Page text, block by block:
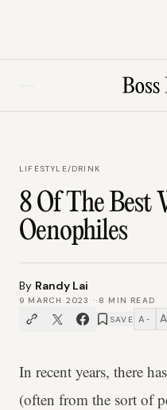
LIFESTYLE/DRINK
8 Of The Best
Oenophiles
By Randy Lai
9 MARCH 2023 · 8 MIN READ
SAVE A − A
In recent years, there
(often from the sort of